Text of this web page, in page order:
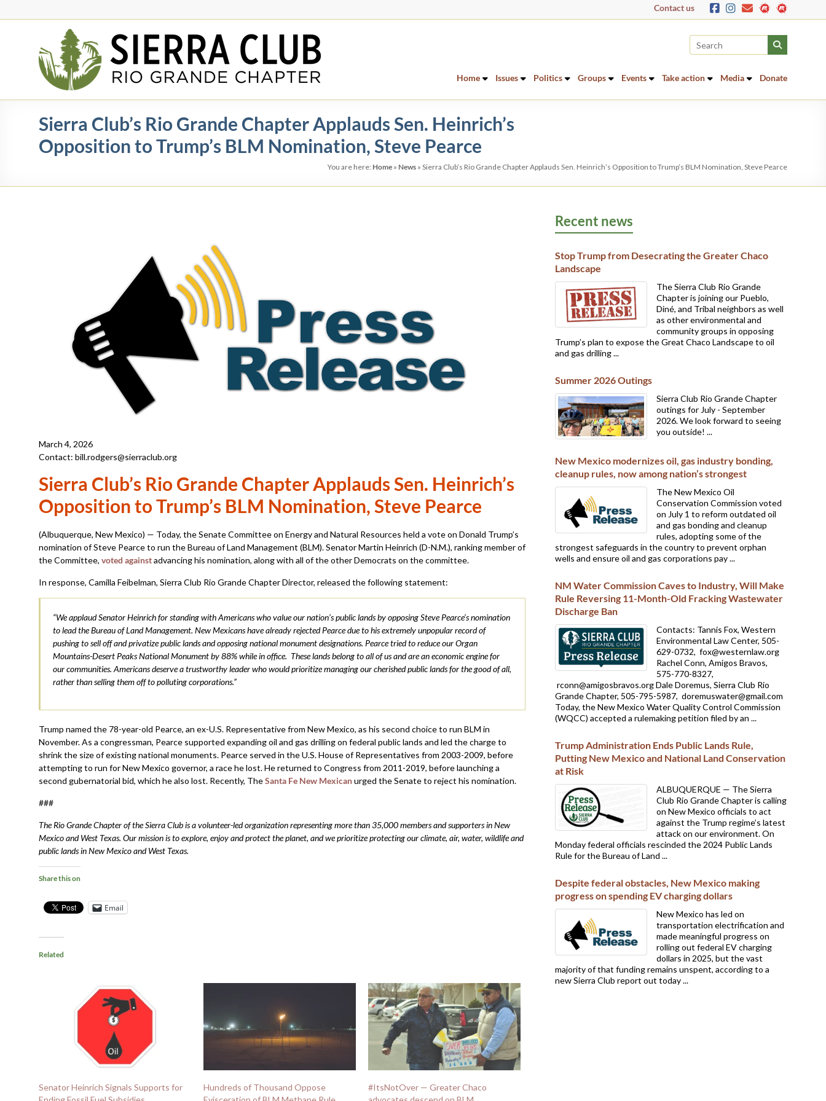
to
Contact us
Rio
Grande
Chapter
New
Mexico
&
Home Issues Politics Groups Events Take action Media Donate
Sierra Club’s Rio Grande Chapter Applauds Sen. Heinrich’s
Opposition to Trump’s BLM Nomination, Steve Pearce
You are here: Home » News » Sierra Club’s Rio Grande Chapter Applauds Sen. Heinrich’s Opposition to Trump’s BLM Nomination, Steve Pearce
March 4, 2026
Contact: bill.rodgers@sierraclub.org
Sierra Club’s Rio Grande Chapter Applauds Sen. Heinrich’s
Opposition to Trump’s BLM Nomination, Steve Pearce
(Albuquerque, New Mexico) — Today, the Senate Committee on Energy and Natural Resources held a vote on Donald Trump’s
nomination of Steve Pearce to run the Bureau of Land Management (BLM). Senator Martin Heinrich (D-N.M.), ranking member of
the Committee, voted againstadvancing his nomination, along with all of the other Democrats on the committee.
In response, Camilla Feibelman, Sierra Club Rio Grande Chapter Director, released the following statement:
“We applaud Senator Heinrich for standing with Americans who value our nation’s public lands by opposing Steve Pearce’s nomination
to lead the Bureau of Land Management. New Mexicans have already rejected Pearce due to his extremely unpopular record of
pushing to sell off and privatize public lands and opposing national monument designations. Pearce tried to reduce our Organ
Mountains-Desert Peaks National Monument by 88% while in office. These lands belong to all of us and are an economic engine for
our communities. Americans deserve a trustworthy leader who would prioritize managing our cherished public lands for the good of all,
rather than selling them off to polluting corporations.”
Trump named the 78-year-old Pearce, an ex-U.S. Representative from New Mexico, as his second choice to run BLM in
November. As a congressman, Pearce supported expanding oil and gas drilling on federal public lands and led the charge to
shrink the size of existing national monuments. Pearce served in the U.S. House of Representatives from 2003-2009, before
attempting to run for New Mexico governor, a race he lost. He returned to Congress from 2011-2019, before launching a
second gubernatorial bid, which he also lost. Recently, TheSanta Fe New Mexicanurged the Senate to reject his nomination.
###
The Rio Grande Chapter of the Sierra Club is a volunteer-led organization representing more than 35,000 members and supporters in New
Mexico and West Texas. Our mission is to explore, enjoy and protect the planet, and we prioritize protecting our climate, air, water, wildlife and
public lands in New Mexico and West Texas.
Share this on
Email
Related
Senator Heinrich Signals Supports for
Hundreds of Thousand Oppose
#ItsNotOver — Greater Chaco
Recent news
Stop Trump from Desecrating the Greater Chaco
Landscape
The Sierra Club Rio Grande
Chapter is joining our Pueblo,
Diné, and Tribal neighbors as well
as other environmental and
community groups in opposing
Trump’s plan to expose the Great Chaco Landscape to oil
and gas drilling ...
Summer 2026 Outings
Sierra Club Rio Grande Chapter
outings for July - September
2026. We look forward to seeing
you outside! ...
New Mexico modernizes oil, gas industry bonding,
cleanup rules, now among nation’s strongest
The New Mexico Oil
Conservation Commission voted
on July 1 to reform outdated oil
and gas bonding and cleanup
rules, adopting some of the
strongest safeguards in the country to prevent orphan
wells and ensure oil and gas corporations pay ...
NM Water Commission Caves to Industry, Will Make
Rule Reversing 11-Month-Old Fracking Wastewater
Discharge Ban
Contacts: Tannis Fox, Western
Environmental Law Center, 505-
629-0732, fox@westernlaw.org
Rachel Conn, Amigos Bravos,
575-770-8327,
rconn@amigosbravos.org Dale Doremus, Sierra Club Rio
Grande Chapter, 505-795-5987, doremuswater@gmail.com
Today, the New Mexico Water Quality Control Commission
(WQCC) accepted a rulemaking petition filed by an ...
Trump Administration Ends Public Lands Rule,
Putting New Mexico and National Land Conservation
at Risk
ALBUQUERQUE — The Sierra
Club Rio Grande Chapter is calling
on New Mexico officials to act
against the Trump regime’s latest
attack on our environment. On
Monday federal officials rescinded the 2024 Public Lands
Rule for the Bureau of Land ...
Despite federal obstacles, New Mexico making
progress on spending EV charging dollars
New Mexico has led on
transportation electrification and
made meaningful progress on
rolling out federal EV charging
dollars in 2025, but the vast
majority of that funding remains unspent, according to a
new Sierra Club report out today ...